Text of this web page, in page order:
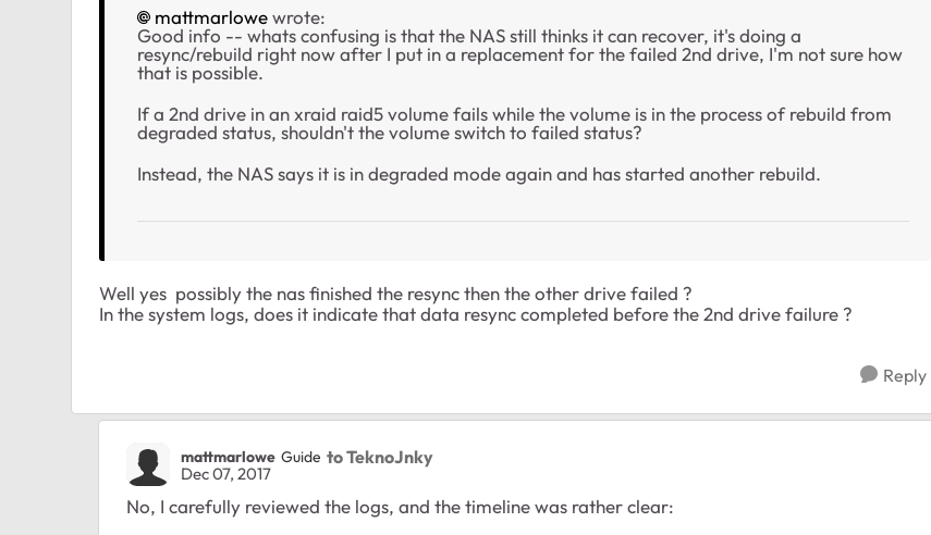
mattmarlowewrote:
Good info -- whats confusing is that the NAS still thinks it can recover, it's doing a
resync/rebuild right now after I put in a replacement for the failed 2nd drive, I'm not sure how
that is possible.
If a 2nd drive in an xraid raid5 volume fails while the volume is in the process of rebuild from
degraded status, shouldn't the volume switch to failed status?
Instead, the NAS says it is in degraded mode again and has started another rebuild.
Well yes possibly the nas finished the resync then the other drive failed ?
In the system logs, does it indicate that data resync completed before the 2nd drive failure ?
Reply
mattmarlowe Guide to TeknoJnky
Dec 07, 2017
No, I carefully reviewed the logs, and the timeline was rather clear: